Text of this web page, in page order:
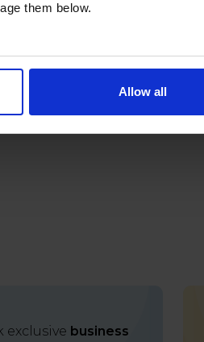
them below.
Allow all
exclusive business